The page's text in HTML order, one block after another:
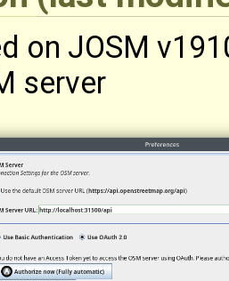
on JOSM
server